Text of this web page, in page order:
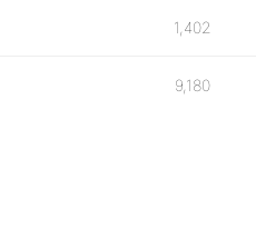
1,402
9,180